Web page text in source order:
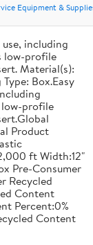
Equipment &
including
low-profile
Material(s):
Box.Easy
profile
Product
ft Width:12"
Pre-Consumer
Recycled
Content
Percent:0%
Content